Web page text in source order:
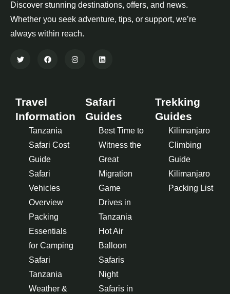
Discover stunning destinations, offers, and news.
Whether you seek adventure, tips, or support, we’re
always within reach.
Travel
Information
Tanzania
Safari Cost
Guide
Safari
Vehicles
Overview
Packing
Essentials
for Camping
Safari
Tanzania
Weather &
Safari
Guides
Best Time to
Witness the
Great
Migration
Game
Drives in
Tanzania
Hot Air
Balloon
Safaris
Night
Safaris in
Trekking
Guides
Kilimanjaro
Climbing
Guide
Kilimanjaro
Packing List